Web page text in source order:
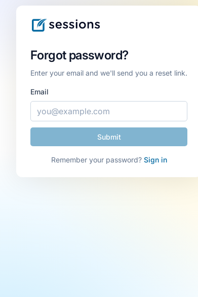
Forgot password?
Enter your email and we'll send you a reset link.
Email
Remember your password? Sign in